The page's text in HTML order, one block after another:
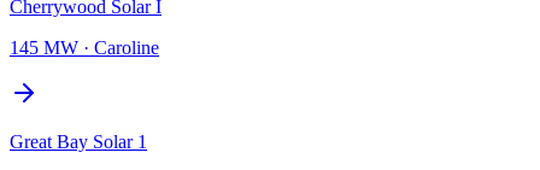
Cherrywood Solar I
145 MW · Caroline
Great Bay Solar 1